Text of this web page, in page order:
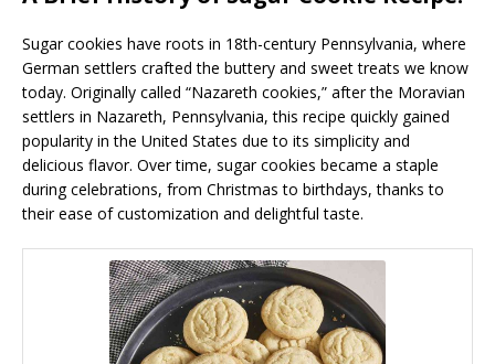
Sugar cookies have roots in 18th-century Pennsylvania, where
German settlers crafted the buttery and sweet treats we know
today. Originally called “Nazareth cookies,” after the Moravian
settlers in Nazareth, Pennsylvania, this recipe quickly gained
popularity in the United States due to its simplicity and
delicious flavor. Over time, sugar cookies became a staple
during celebrations, from Christmas to birthdays, thanks to
their ease of customization and delightful taste.